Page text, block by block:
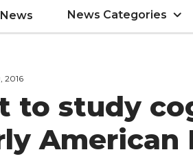
News News Categories
to study
American
2016